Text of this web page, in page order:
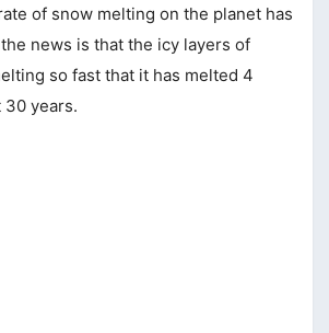
of snow melting on the planet has
news is that the icy layers of
so fast that it has melted 4
years.